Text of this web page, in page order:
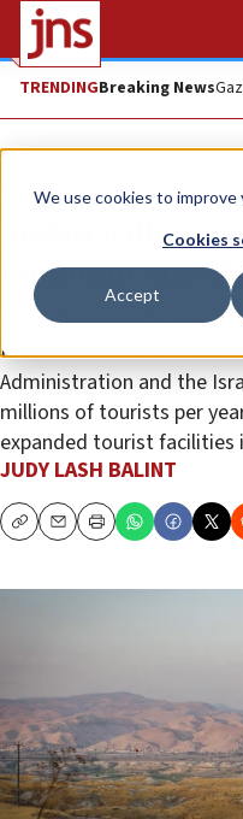
We use cookies to improve
Cookies
Accept
TRENDINGBreaking News
News
Jordan Valley:
economic and
Once the mine-clearing
Forces will hand over
Administration and the
millions of tourists per
expanded tourist facilities
JUDY LASH BALINT
CopyEmailPrint